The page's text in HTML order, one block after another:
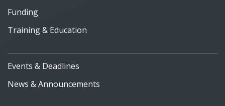
Funding
Training & Education
Events & Deadlines
News & Announcements